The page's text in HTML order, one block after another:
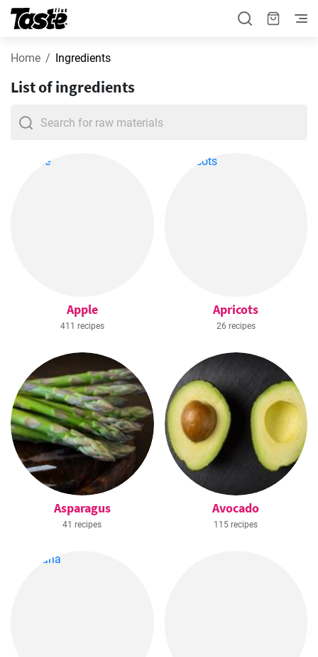
Home Ingredients
List of ingredients
Apple
411 recipes
Apricots
26 recipes
Asparagus
41 recipes
Avocado
115 recipes